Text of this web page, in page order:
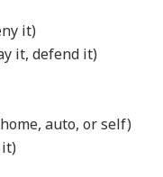
it)
it, defend it)
auto, or self)